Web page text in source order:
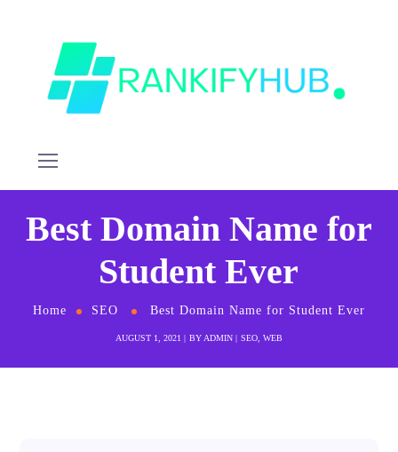
Best Domain Name for
Student Ever
Home SEO Best Domain Name for Student Ever
AUGUST 1, 2021 BY ADMIN SEO, WEB